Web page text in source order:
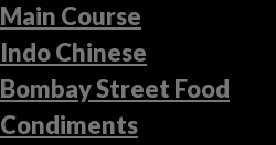
Main Course
Indo Chinese
Bombay Street Food
Condiments